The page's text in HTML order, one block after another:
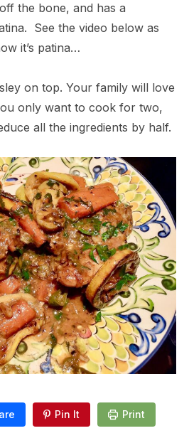
the bone, and has a
See the video below as
it’s patina…
on top. Your family will love
only want to cook for two,
all the ingredients by half.
Pin It Print